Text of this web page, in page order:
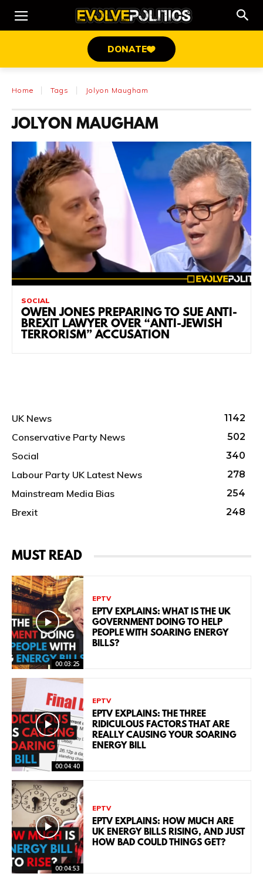
DONATE
Home Tags Jolyon Maugham
JOLYON MAUGHAM
SOCIAL
OWEN JONES PREPARING TO SUE ANTI-
BREXIT LAWYER OVER “ANTI-JEWISH
TERRORISM” ACCUSATION
UK News 1142
Conservative Party News 502
Social 340
Labour Party UK Latest News 278
Mainstream Media Bias 254
Brexit 248
MUST READ
00:03:25
EPTV
EPTV EXPLAINS: WHAT IS THE UK
GOVERNMENT DOING TO HELP
PEOPLE WITH SOARING ENERGY
BILLS?
00:04:40
EPTV
EPTV EXPLAINS: THE THREE
RIDICULOUS FACTORS THAT ARE
REALLY CAUSING YOUR SOARING
ENERGY BILL
00:04:53
EPTV
EPTV EXPLAINS: HOW MUCH ARE
UK ENERGY BILLS RISING, AND JUST
HOW BAD COULD THINGS GET?